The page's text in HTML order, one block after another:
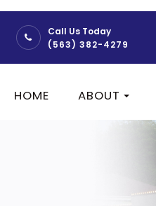
Call Us Today
(563) 382-4279
HOME ABOUT